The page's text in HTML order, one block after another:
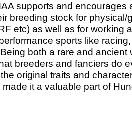
supports and encourages
breeding stock for physical/
etc) as well as for working
sports like
both a rare and
breeders and fanciers do
original traits and
made it a valuable part of